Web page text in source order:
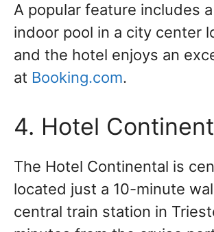
A popular feature includes
indoor pool in a city center
and the hotel enjoys an
at Booking.com.
4. Hotel
The Hotel Continental is
located just a 10-minute
central train station in